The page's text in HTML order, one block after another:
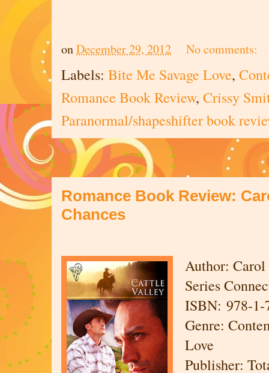
onDecember 29, 2012 No comments:
Labels: Bite Me Savage Love,
Romance Book Review, Crissy
Paranormal/shapeshifter book
Romance Book Review:
Chances
Author:
Series
ISBN: 978-1-
Genre:
Love
Publisher: